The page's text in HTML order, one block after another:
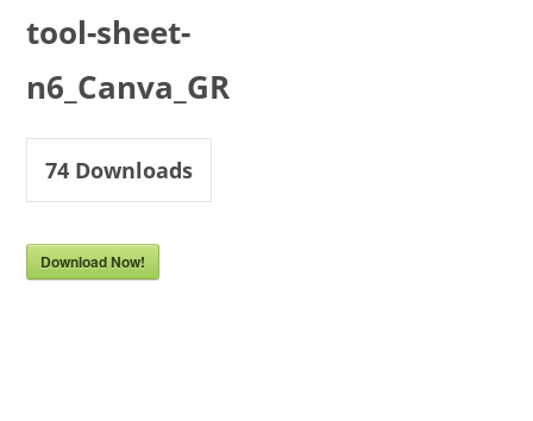
tool-sheet-
n6_Canva_GR
74 Downloads
Download Now!